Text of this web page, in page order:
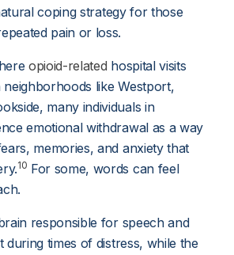
coping strategy for those
pain or loss.
opioid-related hospital visits
neighborhoods like Westport,
many individuals in
emotional withdrawal as a way
memories, and anxiety that
10 For some, words can feel
responsible for speech and
during times of distress, while the